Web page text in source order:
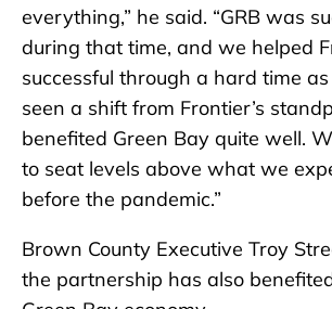
everything,” he said. “GRB was
during that time, and we helped
successful through a hard time as
seen a shift from Frontier’s
benefited Green Bay quite well.
to seat levels above what we
before the pandemic.”
Brown County Executive Troy
the partnership has also